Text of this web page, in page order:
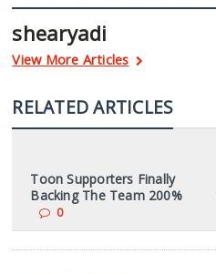
shearyadi
View More Articles
RELATED ARTICLES
Toon Supporters Finally
Backing The Team 200%
0